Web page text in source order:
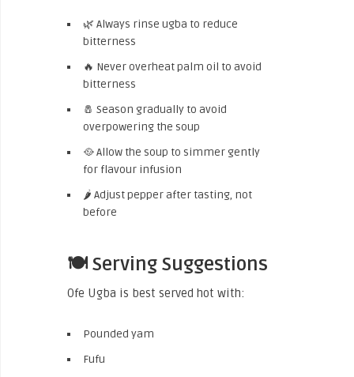
🌿 Always rinse ugba to reduce
bitterness
🔥 Never overheat palm oil to avoid
bitterness
🧂 Season gradually to avoid
overpowering the soup
🥘 Allow the soup to simmer gently
for flavour infusion
🌶 Adjust pepper after tasting, not
before
🍽️ Serving Suggestions
Ofe Ugba is best served hot with:
Pounded yam
Fufu